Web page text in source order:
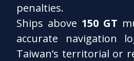
penalties.
Ships above 150 GT
accurate navigation
Taiwan’s territorial or